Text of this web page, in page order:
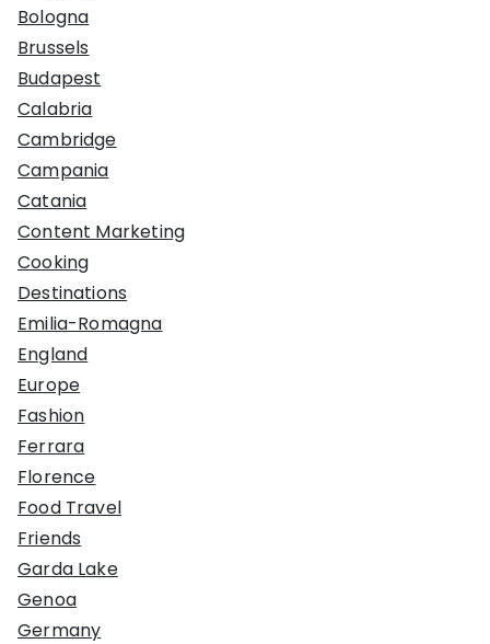
Bologna
Brussels
Budapest
Calabria
Cambridge
Campania
Catania
Content Marketing
Cooking
Destinations
Emilia-Romagna
England
Europe
Fashion
Ferrara
Florence
Food Travel
Friends
Garda Lake
Genoa
Germany